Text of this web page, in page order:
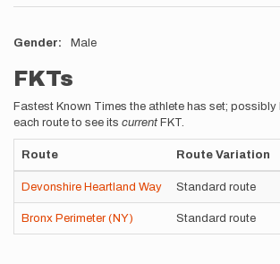
Gender Male
FKTs
Fastest Known Times the athlete has set;
each route to see its current FKT.
Route Route Variation
Devonshire Heartland Way Standard route
Bronx Perimeter (NY) Standard route